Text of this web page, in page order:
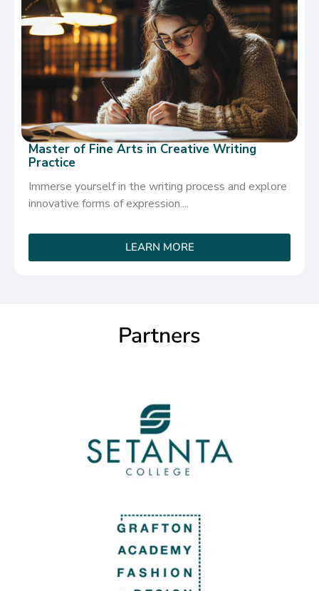
Master of Fine Arts in Creative Writing
Practice
Immerse yourself in the writing process and explore
innovative forms of expression....
LEARN MORE
Partners